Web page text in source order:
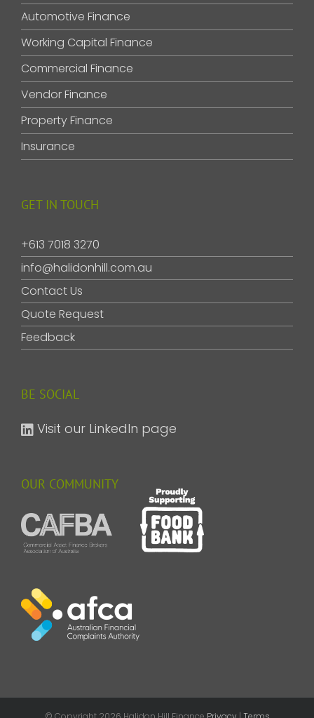
Automotive Finance
Working Capital Finance
Commercial Finance
Vendor Finance
Property Finance
Insurance
GET IN TOUCH
+613 7018 3270
info@halidonhill.com.au
Contact Us
Quote Request
Feedback
BE SOCIAL
Visit our LinkedIn page
OUR COMMUNITY